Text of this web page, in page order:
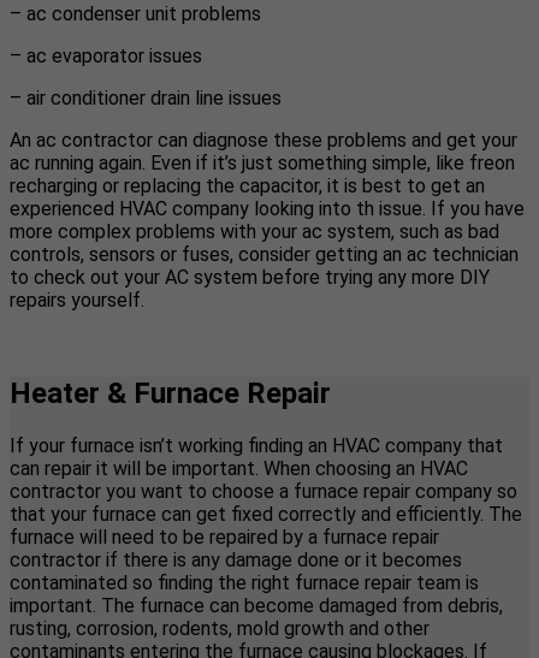
– ac condenser unit problems
– ac evaporator issues
– air conditioner drain line issues
An ac contractor can diagnose these problems and get your
ac running again. Even if it’s just something simple, like freon
recharging or replacing the capacitor, it is best to get an
experienced HVAC company looking into th issue. If you have
more complex problems with your ac system, such as bad
controls, sensors or fuses, consider getting an ac technician
to check out your AC system before trying any more DIY
repairs yourself.
Heater & Furnace Repair
If your furnace isn’t working finding an HVAC company that
can repair it will be important. When choosing an HVAC
contractor you want to choose a furnace repair company so
that your furnace can get fixed correctly and efficiently. The
furnace will need to be repaired by a furnace repair
contractor if there is any damage done or it becomes
contaminated so finding the right furnace repair team is
important. The furnace can become damaged from debris,
rusting, corrosion, rodents, mold growth and other
contaminants entering the furnace causing blockages. If